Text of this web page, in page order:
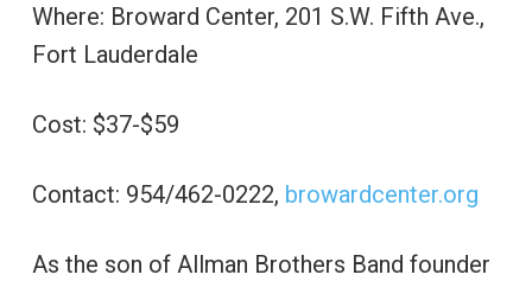
Where: Broward Center, 201 S.W. Fifth Ave.,
Fort Lauderdale
Cost: $37-$59
Contact: 954/462-0222, browardcenter.org
As the son of Allman Brothers Band founder